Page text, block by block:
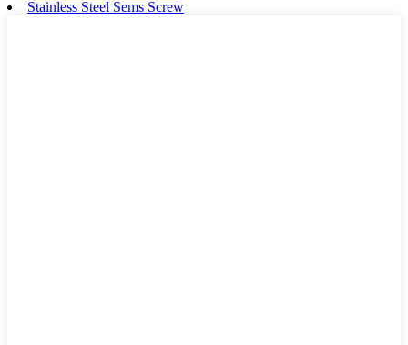
Stainless Steel Sems Screw